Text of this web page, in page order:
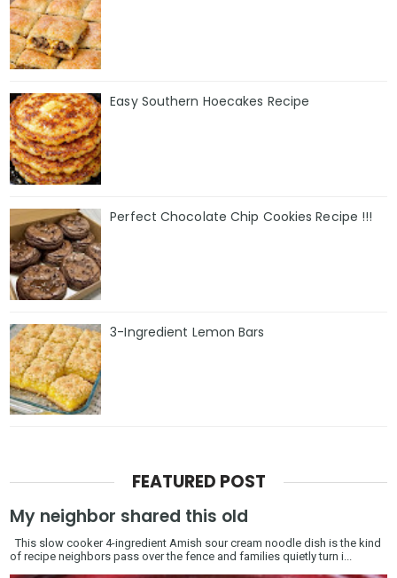
Easy Southern Hoecakes Recipe
Perfect Chocolate Chip Cookies Recipe !!!
3-Ingredient Lemon Bars
FEATURED POST
My neighbor shared this old
This slow cooker 4-ingredient Amish sour cream noodle dish is the kind
of recipe neighbors pass over the fence and families quietly turn i...